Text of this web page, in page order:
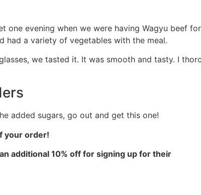
one evening when we were having Wagyu beef for
had a variety of vegetables with the meal.
we tasted it. It was smooth and tasty. I
added sugars, go out and get this one!
your order!
additional 10% off for signing up for their